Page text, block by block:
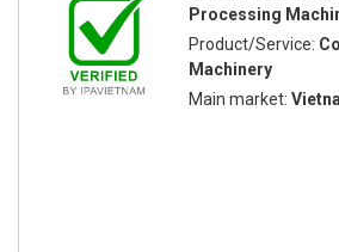
Processing
Product/Service:
Machinery
Main market: